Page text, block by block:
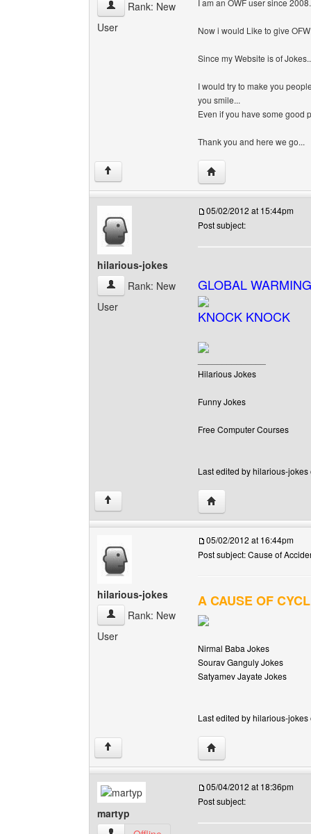
hilarious-jokes View user's profile
Rank: New
User
I am an OWF user since
Now i would Like to give
Since my Website is of
I would try to make you
you smile...
Even if you have some good
Thank you and here we go...
↑ Visit poster's website:
hilarious-jokes
hilarious-jokes View user's profile
Rank: New
User
05/02/2012 at 15:44pm
Post subject:
GLOBAL
KNOCK KNOCK
Hilarious Jokes
Funny Jokes
Free Computer Courses
Last edited by hilarious-
↑ Visit poster's website:
hilarious-jokes
hilarious-jokes View user's profile
Rank: New
User
05/02/2012 at 16:44pm
Post subject: Cause of
A CAUSE OF
Nirmal Baba Jokes
Sourav Ganguly Jokes
Satyamev Jayate Jokes
Last edited by hilarious-
↑ Visit poster's website:
martyp
05/04/2012 at 18:36pm
Post subject: